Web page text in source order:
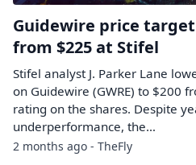
Guidewire price
from $225 at Stifel
Stifel analyst J. Parker Lane
on Guidewire (GWRE) to $200
rating on the shares. Despite
underperformance, the…
2 months ago - TheFly